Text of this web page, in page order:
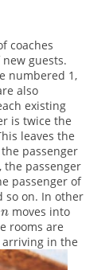
coaches
guests.
numbered 1,
also
existing
is twice the
leaves the
passenger
the passenger
passenger of
so on. In other
moves into
rooms are
in the